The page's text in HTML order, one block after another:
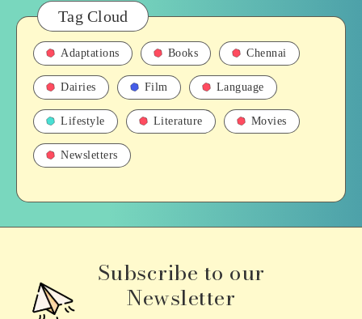
Tag Cloud
Adaptations Books Chennai
Dairies Film Language
Lifestyle Literature Movies
Newsletters
Subscribe to our
Newsletter